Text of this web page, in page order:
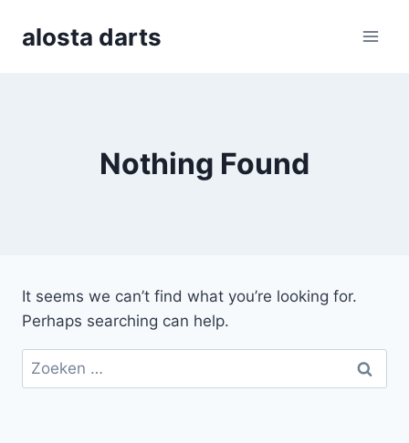
alosta darts
Nothing Found
It seems we can’t find what you’re looking for.
Perhaps searching can help.
Zoeken
naar: